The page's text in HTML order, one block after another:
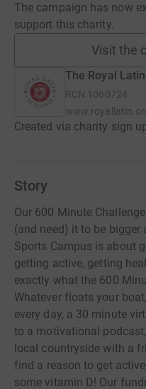
The campaign has now
support this charity.
Visit the
The Royal
RCN 1060724
Created via charity sign
Story
Our 600 Minute
(and need) it to be bigger
Sports Campus is about
getting active, getting
exactly what the 600
Whatever floats your
every day, a 30 minute
to a motivational
local countryside with a
find a reason to get
some vitamin D! Our